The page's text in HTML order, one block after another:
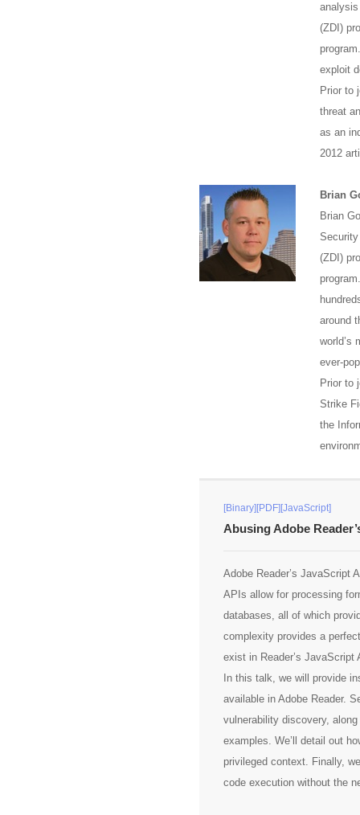
(ZDI)
exploit
Prior to
threat
as an
2012
Brian
Brian
(ZDI)
around
world’s
ever-
Prior to
Strike
the
[Binary][PDF][JavaScript]
Abusing Adobe
Adobe Reader’s JavaScript
APIs allow for processing
databases, all of which
complexity provides a
exist in Reader’s JavaScript
In this talk, we will provide
available in Adobe Reader.
vulnerability discovery,
examples. We’ll detail out
privileged context. Finally,
code execution without the